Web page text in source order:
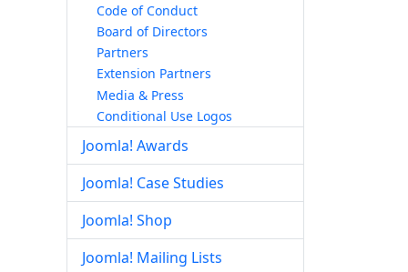
Code of Conduct
Board of Directors
Partners
Extension Partners
Media & Press
Conditional Use Logos
Joomla! Awards
Joomla! Case Studies
Joomla! Shop
Joomla! Mailing Lists